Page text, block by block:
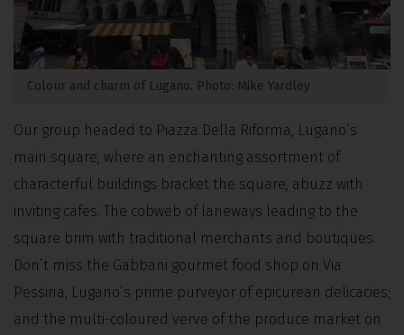
Colour and charm of Lugano. Photo: Mike Yardley
Our group headed to Piazza Della Riforma, Lugano’s
main square, where an enchanting assortment of
characterful buildings bracket the square, abuzz with
inviting cafes. The cobweb of laneways leading to the
square brim with traditional merchants and boutiques.
Don’t miss the Gabbani gourmet food shop on Via
Pessina, Lugano’s prime purveyor of epicurean delicacies;
and the multi-coloured verve of the produce market on